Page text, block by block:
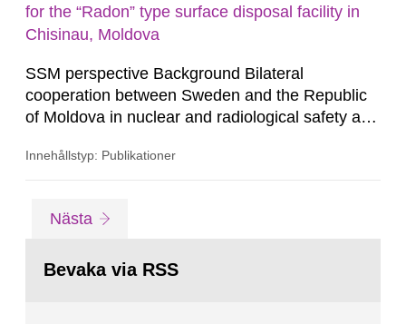
number of copper coupons and various other test
and monitoring instruments...
for the “Radon” type surface disposal facility in
Chisinau, Moldova
SSM perspective Background Bilateral
cooperation between Sweden and the Republic
of Moldova in nuclear and radiological safety and
on activities aimed at strengthening the
in Moldova (NARNRA) as well as infrastructure
Innehållstyp: Publikationer
Nästa sida
Bevaka via RSS